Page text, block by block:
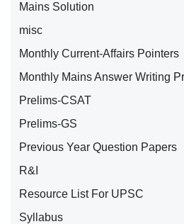
Mains Solution
misc
Monthly Current-Affairs Pointers
Monthly Mains Answer Writing
Prelims-CSAT
Prelims-GS
Previous Year Question Papers
R&I
Resource List For UPSC
Syllabus